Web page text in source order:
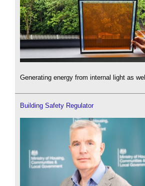
Generating energy from internal light as
Building Safety Regulator